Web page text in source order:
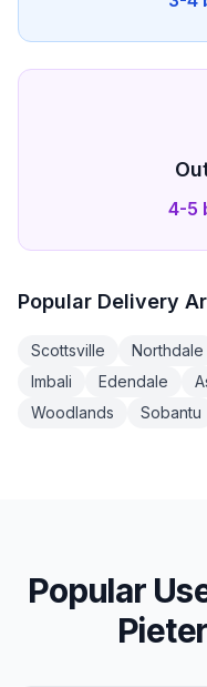
4-5
Popular Delivery
Scottsville Northdale
Imbali
Edendale
Woodlands
Sobantu
Popular